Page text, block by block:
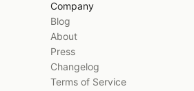
Company
Blog
About
Press
Changelog
Terms of Service